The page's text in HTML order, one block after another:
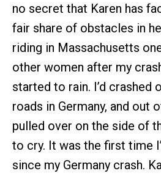
no secret that Karen has
fair share of obstacles in
riding in Massachusetts
other women after my
started to rain. I’d crashed
roads in Germany, and out
pulled over on the side of
to cry. It was the first time
since my Germany crash.